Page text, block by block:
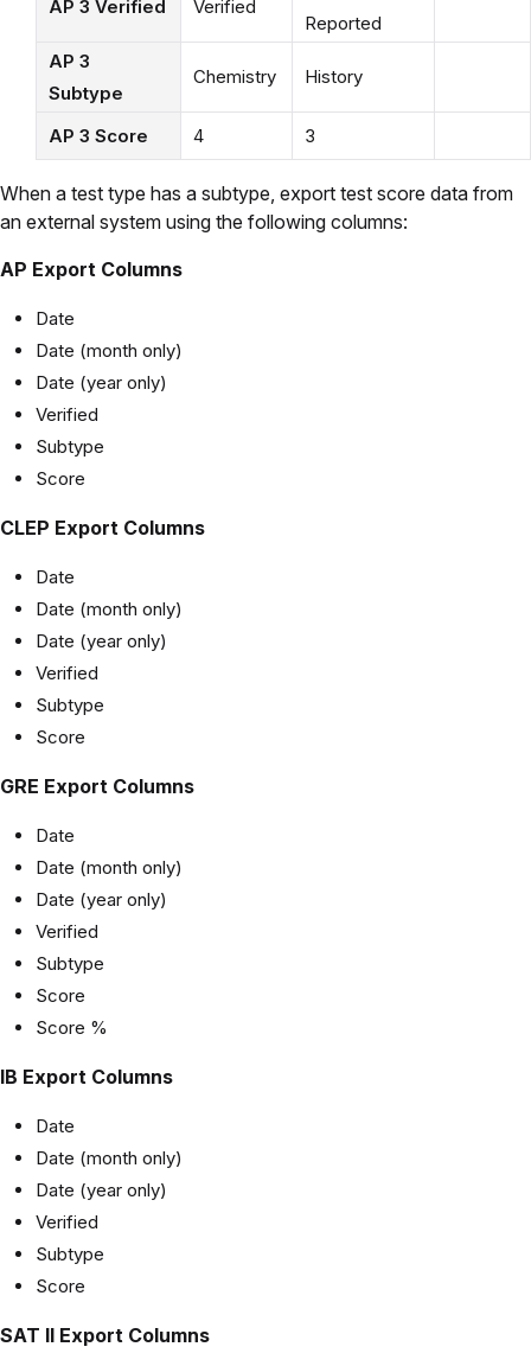
AP 3 Verified Verified
Reported
AP 3
Subtype
Chemistry History
AP 3 Score 4 3
When a test type has a subtype, export test score data from
an external system using the following columns:
AP Export Columns
Date
Date (month only)
Date (year only)
Verified
Subtype
Score
CLEP Export Columns
Date
Date (month only)
Date (year only)
Verified
Subtype
Score
GRE Export Columns
Date
Date (month only)
Date (year only)
Verified
Subtype
Score
Score %
IB Export Columns
Date
Date (month only)
Date (year only)
Verified
Subtype
Score
SAT II Export Columns